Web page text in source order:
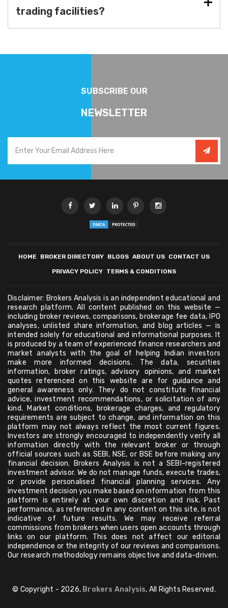
trading facilities?
SUBSCRIBE OUR
NEWSLETTER
HOME BROKER DIRECTORY BLOGS ABOUT US CONTACT US
PRIVACY POLICY TERMS & CONDITIONS
Disclaimer: Brokers Analysis is an independent educational and
research platform. All content published on this website —
including broker reviews, comparisons, brokerage fee data, IPO
analyses, unlisted share information, and blog articles — is
intended solely for educational and informational purposes. It
is produced by a team of experienced finance researchers and
market analysts with the goal of helping Indian investors
make more informed decisions. The data, securities
information, broker ratings, advisory opinions, and market
quotes referenced on this website are for guidance and
general awareness only. They do not constitute financial
advice, investment recommendations, or solicitation of any
kind. Market conditions, brokerage charges, and regulatory
requirements are subject to change, and information on this
platform may not always reflect the most current figures.
Investors are strongly encouraged to independently verify all
information directly with the relevant broker or through
official sources such as SEBI, NSE, or BSE before making any
financial decision. Brokers Analysis is not a SEBI-registered
investment advisor. We do not manage funds, execute trades,
or provide personalised financial planning services. Any
investment decision you make based on information from this
platform is entirely at your own discretion and risk. Past
performance, as referenced in any content on this site, is not
indicative of future results. We may receive referral
commissions from brokers when users open accounts through
links on our platform. This does not affect our editorial
independence or the integrity of our reviews and comparisons.
Our research methodology remains objective and data-driven.
© Copyright - 2026, Brokers Analysis, All Rights Reserved.